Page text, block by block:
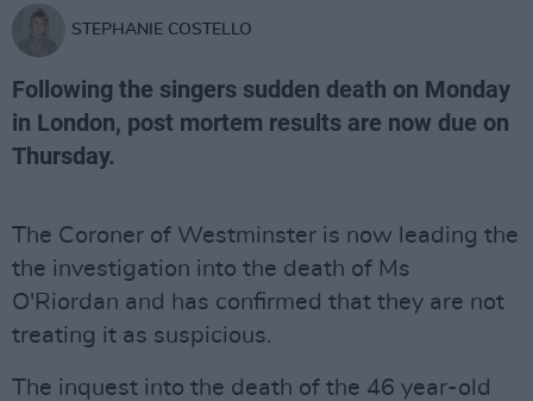
STEPHANIE COSTELLO
Following the singers sudden death on Monday
in London, post mortem results are now due on
Thursday.
The Coroner of Westminster is now leading the
the investigation into the death of Ms
O'Riordan and has confirmed that they are not
treating it as suspicious.
The inquest into the death of the 46 year-old